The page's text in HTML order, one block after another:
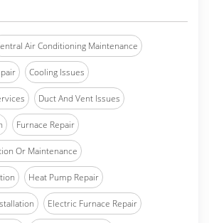
Air Conditioning Maintenance
Cooling Issues
Duct And Vent Issues
Furnace Repair
Or Maintenance
Heat Pump Repair
Electric Furnace Repair